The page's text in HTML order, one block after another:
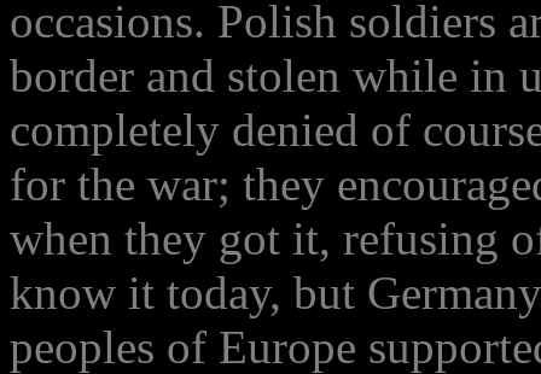
occasions. Polish soldiers
border and stolen while in
completely denied of
for the war; they
when they got it, refusing
know it today, but
peoples of Europe